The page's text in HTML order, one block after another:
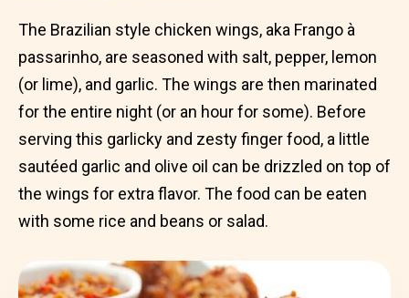
The Brazilian style chicken wings, aka Frango à
passarinho, are seasoned with salt, pepper, lemon
(or lime), and garlic. The wings are then marinated
for the entire night (or an hour for some). Before
serving this garlicky and zesty finger food, a little
sautéed garlic and olive oil can be drizzled on top of
the wings for extra flavor. The food can be eaten
with some rice and beans or salad.